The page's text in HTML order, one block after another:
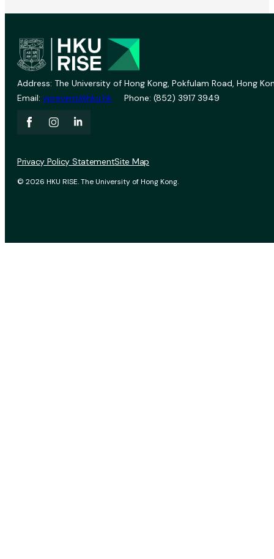
Address: The University of Hong Kong, Pokfulam Road, Hong
Email: vprevent@hku.hk Phone: (852) 3917 3949
© 2026 HKU RISE. The University of Hong Kong.
Privacy Policy StatementSite Map